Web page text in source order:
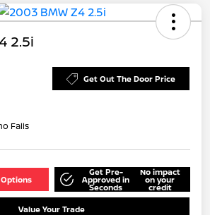
2.5i
Get Out The Door Price
Falls
Get Pre-
Approved in
Seconds
No impact
on your
credit
Value Your Trade